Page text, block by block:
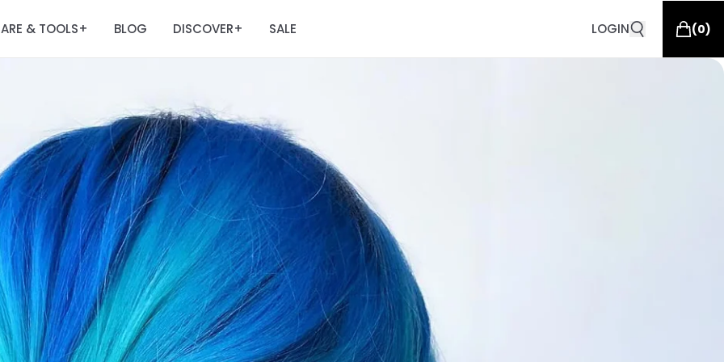
& TOOLS+ BLOG DISCOVER+ SALE LOGIN (0)